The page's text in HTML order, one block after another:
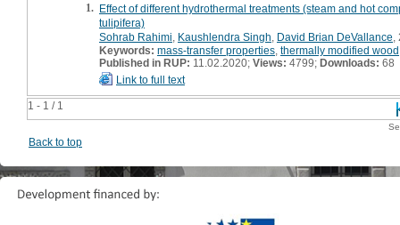
1 - 1 / 1
1. Effect of different hydrothermal treatments (steam and hot
tulipifera)
Sohrab Rahimi Kaushlendra Singh David Brian DeVallance
Keywords: mass-transfer properties thermally modified wood
Published in RUP: 11.02.2020; Views: 4799; Downloads: 68
Link to full text
Back to top